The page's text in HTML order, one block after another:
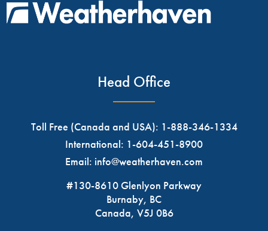
Head Office
Toll Free (Canada and USA): 1-888-346-1334
International: 1-604-451-8900
Email: info@weatherhaven.com
#130-8610 Glenlyon Parkway
Burnaby, BC
Canada, V5J 0B6